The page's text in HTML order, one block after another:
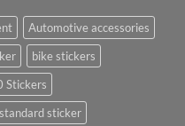
Automotive accessories
bike stickers
Stickers
sticker